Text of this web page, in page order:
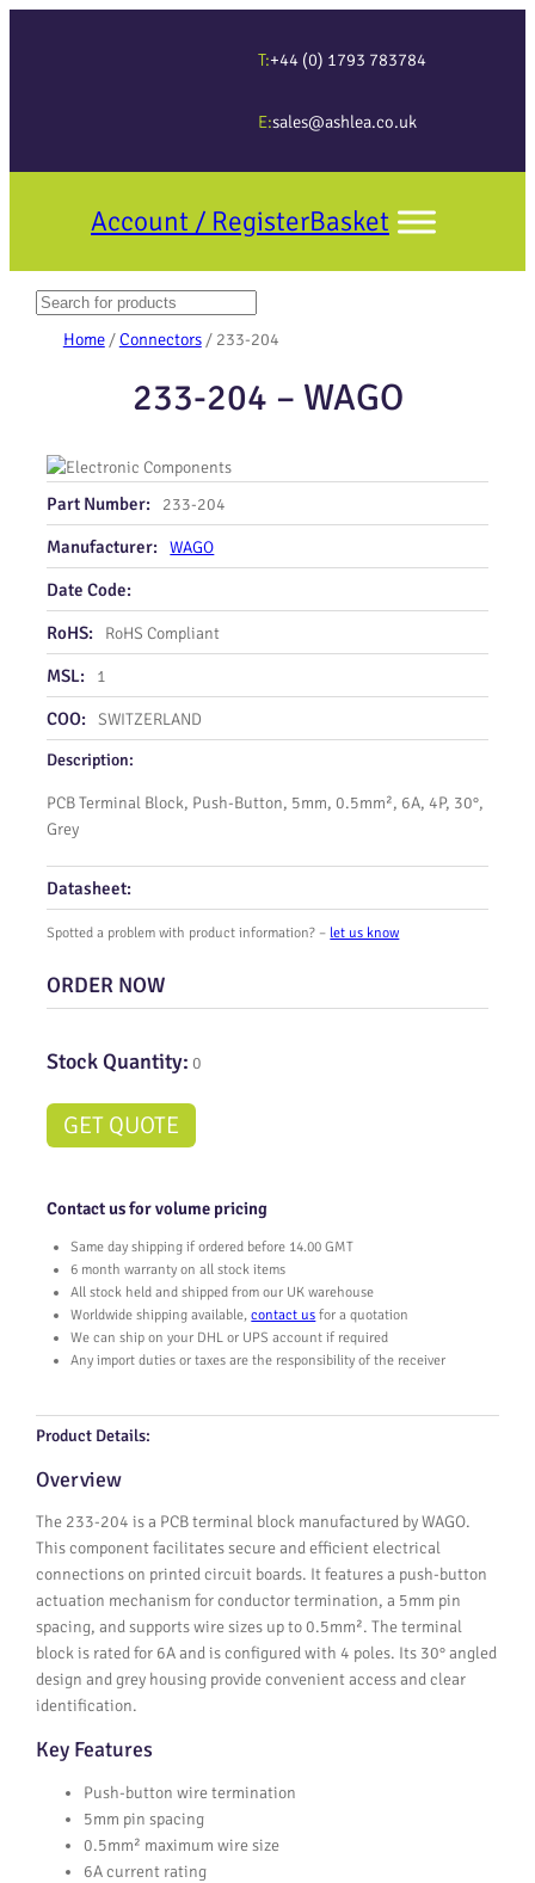
T:+44 (0) 1793 783784
E:sales@ashlea.co.uk
Account / RegisterBasket
Search
Home/Connectors/ 233-204
233-204 – WAGO
Part Number: 233-204
Manufacturer: WAGO
Date Code:
RoHS:
RoHS Compliant
MSL: 1
COO:
SWITZERLAND
Description:
PCB Terminal Block, Push-Button, 5mm, 0.5mm², 6A, 4P, 30°,
Grey
Datasheet:
Spotted a problem with product information? – let us know
ORDER NOW
Stock Quantity: 0
GET QUOTE
Contact us for volume pricing
Same day shipping if ordered before 14.00 GMT
6 month warranty on all stock items
All stock held and shipped from our UK warehouse
Worldwide shipping available,contact us for a quotation
We can ship on your DHL or UPS account if required
Any import duties or taxes are the responsibility of the receiver
Product Details:
Overview
The 233-204 is a PCB terminal block manufactured by WAGO.
This component facilitates secure and efficient electrical
connections on printed circuit boards. It features a push-button
actuation mechanism for conductor termination, a 5mm pin
spacing, and supports wire sizes up to 0.5mm². The terminal
block is rated for 6A and is configured with 4 poles. Its 30° angled
design and grey housing provide convenient access and clear
identification.
Key Features
Push-button wire termination
5mm pin spacing
0.5mm² maximum wire size
6A current rating